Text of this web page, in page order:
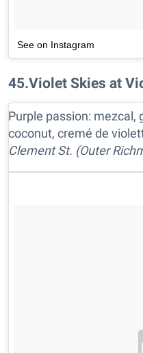
See on Instagram
45.Violet Skies at
Purple passion: mezcal,
coconut, cremé de
Clement St. (Outer